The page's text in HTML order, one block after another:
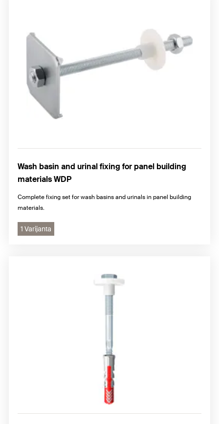
Wash basin and urinal fixing for panel building
materials WDP
Complete fixing set for wash basins and urinals in panel building
materials.
1 Varijanta